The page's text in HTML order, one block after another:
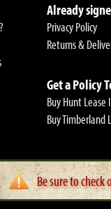
Already
Privacy Policy
Returns &
Get a Policy
Buy Hunt Lease
Buy Timberland
Be sure to